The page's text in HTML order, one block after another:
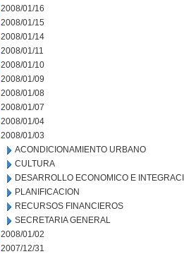
2008/01/16
2008/01/15
2008/01/14
2008/01/11
2008/01/10
2008/01/09
2008/01/08
2008/01/07
2008/01/04
2008/01/03
ACONDICIONAMIENTO URBANO
CULTURA
DESARROLLO ECONOMICO E
PLANIFICACION
RECURSOS FINANCIEROS
SECRETARIA GENERAL
2008/01/02
2007/12/31